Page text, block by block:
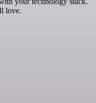
love.